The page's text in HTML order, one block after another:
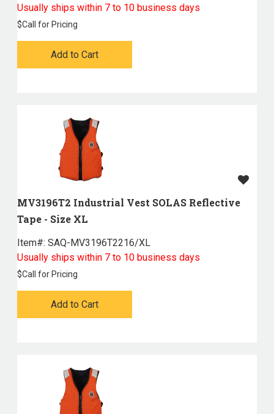
Usually ships within 7 to 10 business days
$Call for Pricing
Add to Cart
MV3196T2 Industrial Vest SOLAS Reflective
Tape - Size XL
Item#: SAQ-MV3196T2216/XL
Usually ships within 7 to 10 business days
$Call for Pricing
Add to Cart